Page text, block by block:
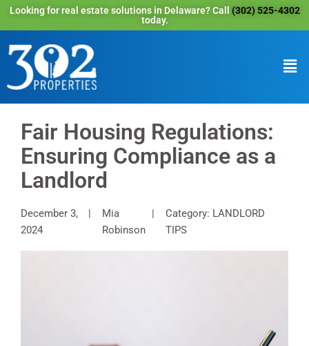
Looking for real estate solutions in Delaware? Call (302) 525-4302
today.
Fair Housing Regulations:
Ensuring Compliance as a
Landlord
December 3,
2024
Mia
Robinson
Category: LANDLORD
TIPS